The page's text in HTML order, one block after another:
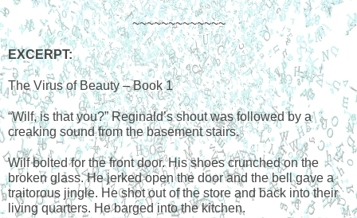
~~~~~~~~~~~~~
EXCERPT:
The Virus of Beauty – Book 1
“Wilf, is that you?” Reginald’s shout was followed by a
creaking sound from the basement stairs.
Wilf bolted for the front door. His shoes crunched on the
broken glass. He jerked open the door and the bell gave a
traitorous jingle. He shot out of the store and back into their
living quarters. He barged into the kitchen.